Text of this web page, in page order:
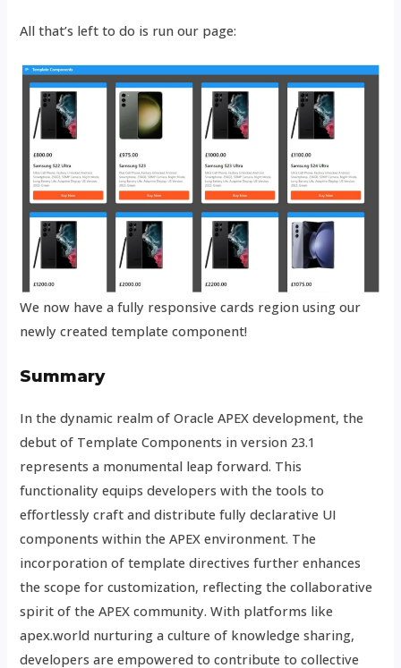
All that’s left to do is run our page:
We now have a fully responsive cards region using our
newly created template component!
Summary
In the dynamic realm of Oracle APEX development, the
debut of Template Components in version 23.1
represents a monumental leap forward. This
functionality equips developers with the tools to
effortlessly craft and distribute fully declarative UI
components within the APEX environment. The
incorporation of template directives further enhances
the scope for customization, reflecting the collaborative
spirit of the APEX community. With platforms like
apex.world nurturing a culture of knowledge sharing,
developers are empowered to contribute to collective